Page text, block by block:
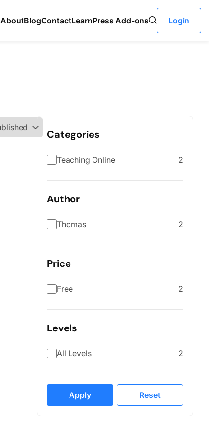
AboutBlogContactLearnPress Add-ons Login
Categories
Teaching Online 2
Author
Thomas 2
Price
Free 2
Levels
All Levels 2
Apply Reset